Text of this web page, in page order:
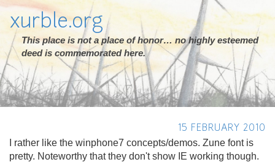
xurble.org
This place is not a place of honor… no highly esteemed
deed is commemorated here.
15 FEBRUARY 2010
I rather like the winphone7 concepts/demos. Zune font is
pretty. Noteworthy that they don't show IE working though.